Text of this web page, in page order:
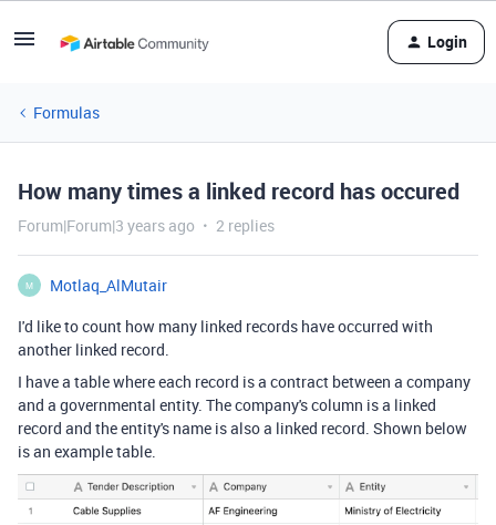
Login
Formulas
How many times a linked record has occured
Forum|Forum|3 years ago 2 replies
M
Motlaq_AlMutair
I'd like to count how many linked records have occurred with
another linked record.
I have a table where each record is a contract between a company
and a governmental entity. The company's column is a linked
record and the entity's name is also a linked record. Shown below
is an example table.